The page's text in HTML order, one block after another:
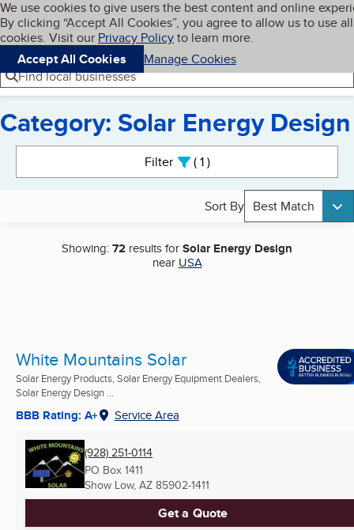
Skip to main content
Cookies on BBB.org
We use cookies to give users the best content and online
By clicking “Accept All Cookies”, you agree to allow us to use all
cookies. Visit our Privacy Policyto learn more.
Accept All Cookies
Manage Cookies
Navigation menu
Menu My BBB
Find local businesses
Category: Solar Energy Design
Filter 1active
Sort By Best Match
Showing:72 results forSolar Energy Design
near USA
White Mountains Solar
Solar Energy Products, Solar Energy Equipment Dealers,
Solar Energy Design ...
BBB Rating: A+ Service Area
(928) 251-0114
PO Box 1411
Show Low, AZ 85902-1411
Get a Quote